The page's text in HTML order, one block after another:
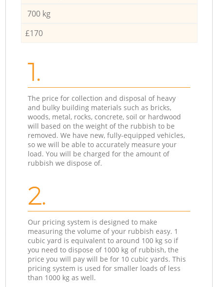
700 kg
£170
1.
The price for collection and disposal of heavy
and bulky building materials such as bricks,
woods, metal, rocks, concrete, soil or hardwood
will based on the weight of the rubbish to be
removed. We have new, fully-equipped vehicles,
so we will be able to accurately measure your
load. You will be charged for the amount of
rubbish we dispose of.
2.
Our pricing system is designed to make
measuring the volume of your rubbish easy. 1
cubic yard is equivalent to around 100 kg so if
you need to dispose of 1000 kg of rubbish, the
price you will pay will be for 10 cubic yards. This
pricing system is used for smaller loads of less
than 1000 kg as well.